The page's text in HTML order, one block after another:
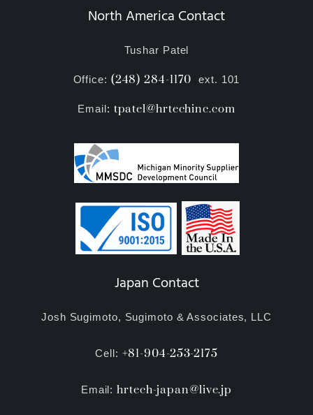
North America Contact
Tushar Patel
Office: (248) 284-1170 ext. 101
Email: tpatel@hrtechinc.com
Japan Contact
Josh Sugimoto, Sugimoto & Associates, LLC
Cell: +81-904-253-2175
Email:hrtech-japan@live.jp